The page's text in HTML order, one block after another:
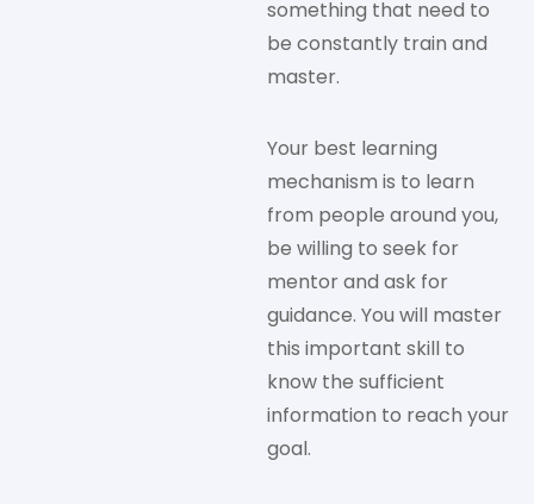
something that need to
be constantly train and
master.
Your best learning
mechanism is to learn
from people around you,
be willing to seek for
mentor and ask for
guidance. You will master
this important skill to
know the sufficient
information to reach your
goal.